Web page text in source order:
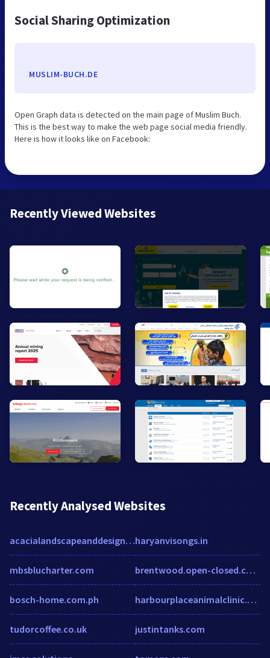
Social Sharing Optimization
MUSLIM-BUCH.DE
Open Graph data is detected on the main page of Muslim Buch.
This is the best way to make the web page social media friendly.
Here is how it looks like on Facebook:
Recently Viewed Websites
Recently Analysed Websites
acacialandscapeanddesign.com
mbsblucharter.com
bosch-home.com.ph
tudorcoffee.co.uk
haryanvisongs.in
brentwood.open-closed.co.uk
harbourplaceanimalclinic.com
justintanks.com